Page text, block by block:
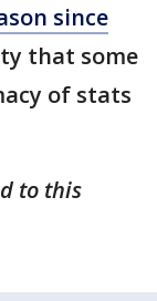
since
that some
of stats
to this